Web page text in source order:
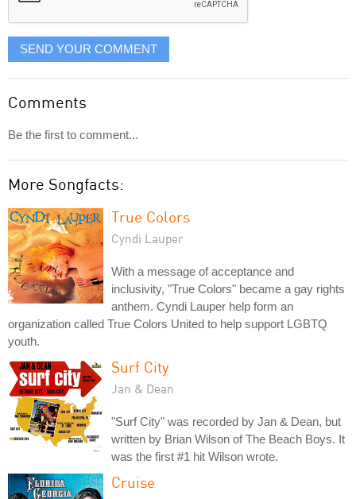
SEND YOUR COMMENT
Comments
Be the first to comment...
More Songfacts:
True Colors
Cyndi Lauper
With a message of acceptance and
inclusivity, "True Colors" became a gay rights
anthem. Cyndi Lauper help form an
organization called True Colors United to help support LGBTQ
youth.
Surf City
Jan & Dean
"Surf City" was recorded by Jan & Dean, but
written by Brian Wilson of The Beach Boys. It
was the first #1 hit Wilson wrote.
Cruise